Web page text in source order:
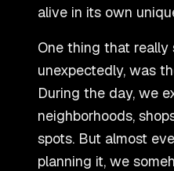
alive in its own
One thing that really
unexpectedly, was
During the day, we
neighborhoods,
spots. But almost
planning it, we